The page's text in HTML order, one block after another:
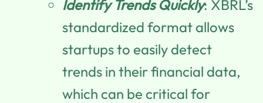
Identify Trends Quickly: XBRL’s
standardized format allows
startups to easily detect
trends in their financial data,
which can be critical for